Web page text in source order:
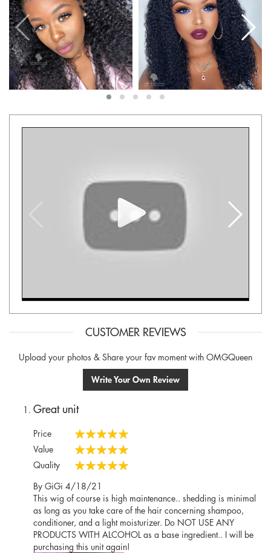
CUSTOMER REVIEWS
Upload your photos & Share your fav moment with OMGQueen
Write Your Own Review
Great unit
Price
100%
Value
100%
Quality
By GiGi Posted
on
4/18/21
This wig of course is high maintenance.. shedding is minimal
as long as you take care of the hair concerning shampoo,
conditioner, and a light moisturizer. Do NOT USE ANY
PRODUCTS WITH ALCOHOL as a base ingredient.. I will be
purchasing this unit again!